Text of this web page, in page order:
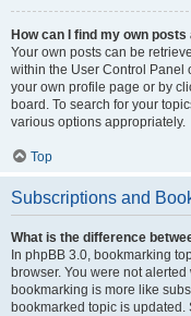
How can I find my own
Your own posts can be
within the User Control Panel
your own profile page or by
board. To search for your
various options appropriately.
Top
Subscriptions and
What is the difference
In phpBB 3.0, bookmarking
browser. You were not
bookmarking is more like
bookmarked topic is